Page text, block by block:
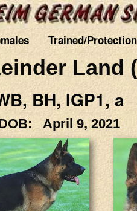
Trained/
Land
BH, IGP1, a
April 9, 2021